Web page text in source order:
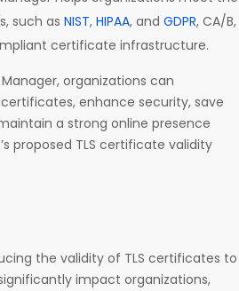
such as NIST, HIPAA, and GDPR, CA/B,
certificate infrastructure.
organizations can
enhance security, save
a strong online presence
proposed TLS certificate validity
the validity of TLS certificates to
impact organizations,